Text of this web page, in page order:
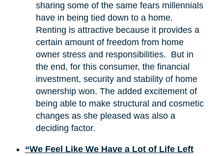
sharing some of the same fears millennials
have in being tied down to a home.
Renting is attractive because it provides a
certain amount of freedom from home
owner stress and responsibilities. But in
the end, for this consumer, the financial
investment, security and stability of home
ownership won. The added excitement of
being able to make structural and cosmetic
changes as she pleased was also a
deciding factor.
“We Feel Like We Have a Lot of Life Left